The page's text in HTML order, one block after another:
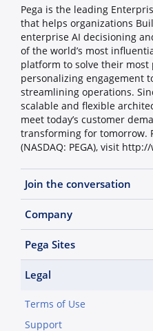
Pega is the leading
that helps organizations
enterprise AI decisioning
of the world’s most
platform to solve their most
personalizing engagement
streamlining operations.
scalable and flexible
meet today’s customer
transforming for tomorrow.
(NASDAQ: PEGA), visit
Join the conversation
Company
Pega Sites
Legal
Terms of Use
Support